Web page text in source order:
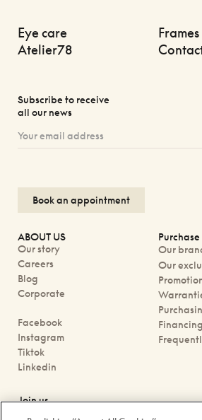
Eye care
Frames
Atelier78
Subscribe to receive
all our news
Book an appointment
ABOUT US
Our story
Careers
Blog
Corporate
Facebook
Instagram
Tiktok
Linkedin
Join us
Purchase
Our
Our
Financing